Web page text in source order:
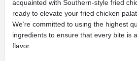
acquainted with Southern-style fried
ready to elevate your fried chicken
We’re committed to using the highest
ingredients to ensure that every bite is
flavor.